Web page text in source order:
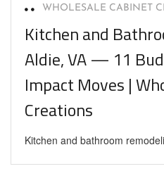
WHOLESALE CABINET
Kitchen and
Aldie, VA — 11
Impact Moves |
Creations
Kitchen and bathroom